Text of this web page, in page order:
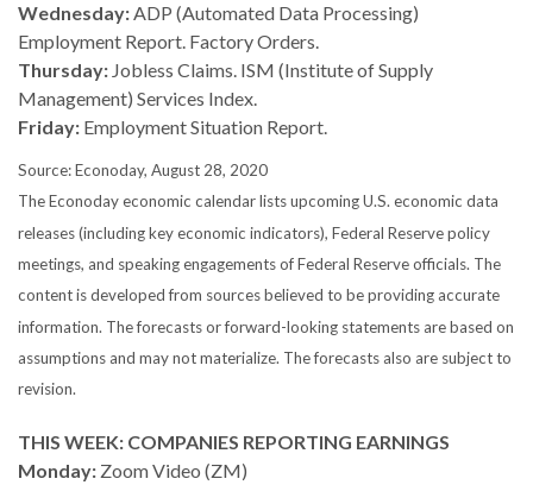
Wednesday:ADP (Automated Data Processing)
Employment Report. Factory Orders.
Thursday: Jobless Claims. ISM (Institute of Supply
Management) Services Index.
Friday: Employment Situation Report.
Source: Econoday, August 28, 2020
The Econoday economic calendar lists upcoming U.S. economic data
releases (including key economic indicators), Federal Reserve policy
meetings, and speaking engagements of Federal Reserve officials. The
content is developed from sources believed to be providing accurate
information. The forecasts or forward-looking statements are based on
assumptions and may not materialize. The forecasts also are subject to
revision.
THIS WEEK: COMPANIES REPORTING EARNINGS
Monday: Zoom Video (ZM)